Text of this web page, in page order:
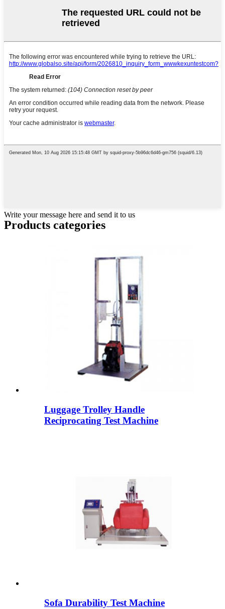
Write your message here and send it to us
Products categories
Luggage Trolley Handle
Reciprocating Test Machine
Sofa Durability Test Machine